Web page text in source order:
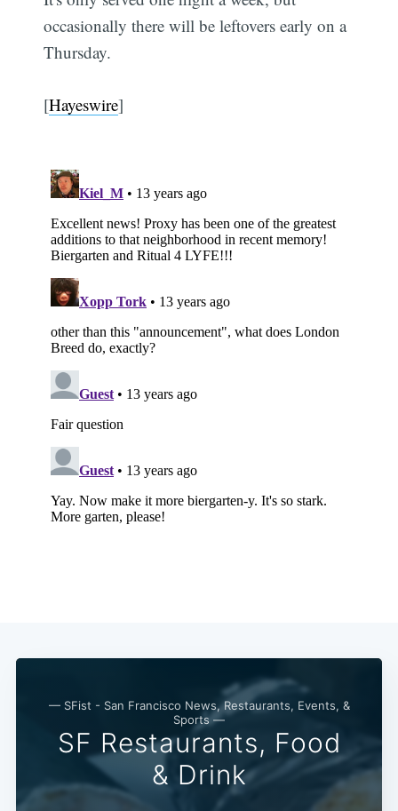
occasionally there will be leftovers early on a
Thursday.
[Hayeswire]
— SFist - San Francisco News, Restaurants, Events, &
Sports —
SF Restaurants, Food
& Drink